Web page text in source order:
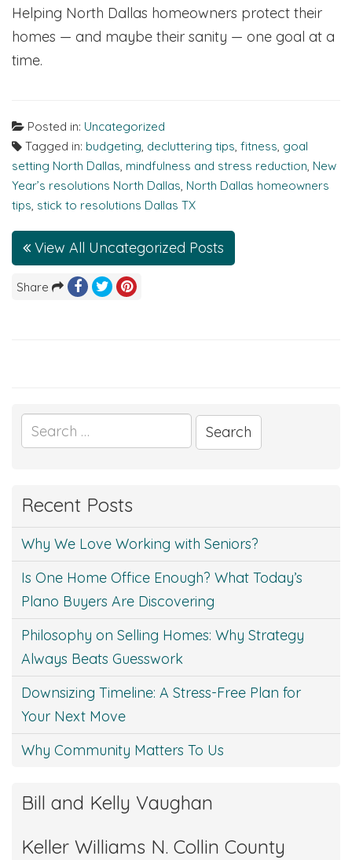
Helping North Dallas homeowners protect their
homes — and maybe their sanity — one goal at a
time.
Posted in: Uncategorized
Tagged in: budgeting, decluttering tips, fitness, goal
setting North Dallas, mindfulness and stress reduction, New
Year’s resolutions North Dallas, North Dallas homeowners
tips, stick to resolutions Dallas TX
View All Uncategorized Posts
Share
Search
for:
Recent Posts
Why We Love Working with Seniors?
Is One Home Office Enough? What Today’s
Plano Buyers Are Discovering
Philosophy on Selling Homes: Why Strategy
Always Beats Guesswork
Downsizing Timeline: A Stress-Free Plan for
Your Next Move
Why Community Matters To Us
Bill and Kelly Vaughan
Keller Williams N. Collin County